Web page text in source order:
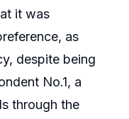
it was
as
despite being
No.1, a
through the